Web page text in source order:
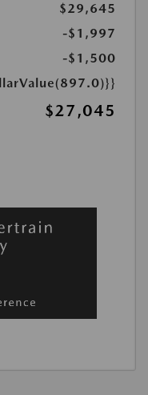
$29,645
-$1,997
-$1,500
$27,045